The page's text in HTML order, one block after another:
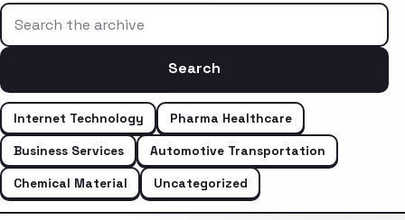
Search the archive
Search
Internet Technology
Pharma Healthcare
Business Services
Automotive Transportation
Chemical Material
Uncategorized